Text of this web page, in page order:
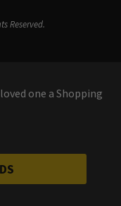
Reserved.
one a Shopping